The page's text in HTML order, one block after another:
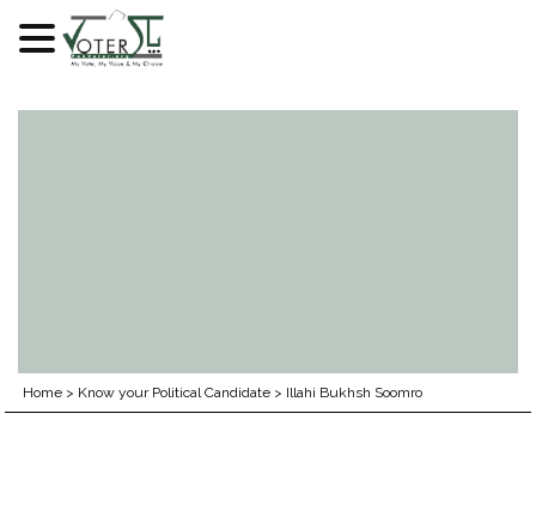
Home > Know your Political Candidate > Illahi Bukhsh Soomro